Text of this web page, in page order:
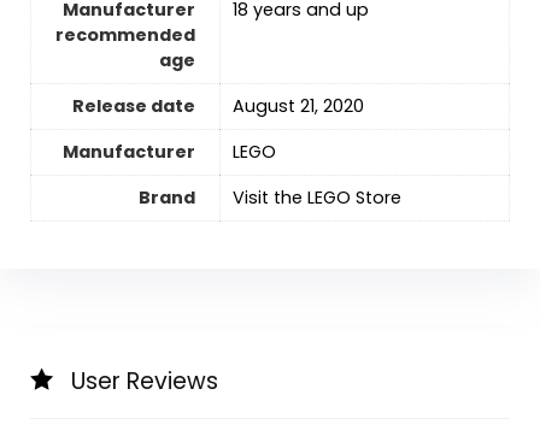
Manufacturer
recommended
age
18 years and up
Release date
August 21, 2020
Manufacturer
LEGO
Brand
Visit the LEGO Store
User Reviews